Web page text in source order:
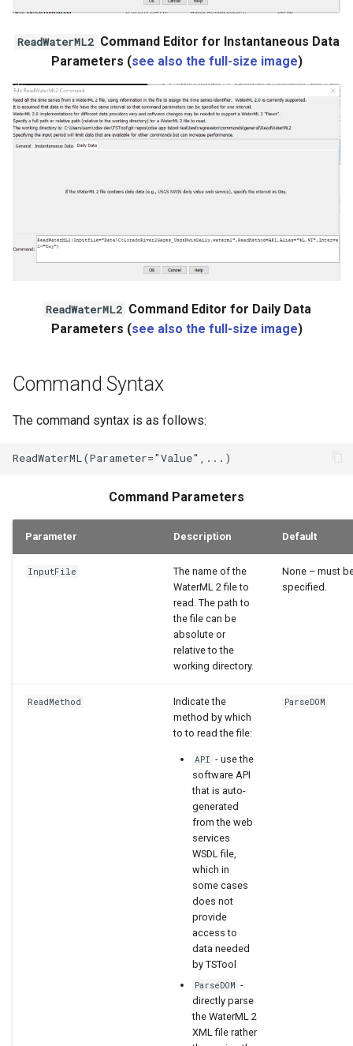
WaterML2
WaterOneFlow
ReadWaterML2 Command Editor for Instantaneous Data
Parameters (see also the full-size image)
ReadWaterML2 Command Editor for Daily Data
Parameters (see also the full-size image)
Command Syntax
The command syntax is as follows:
Command Parameters
Parameter Description Default
InputFile
The name of the
WaterML 2 file to
read. The path to
the file can be
absolute or
relative to the
working directory.
None – must
specified.
ReadMethod
Indicate the
method by which
to to read the file:
API - use the
software API
that is auto-
generated
from the web
services
WSDL file,
which in
some cases
does not
provide
access to
data needed
by TSTool
ParseDOM -
directly parse
the WaterML 2
XML file rather
ParseDOM